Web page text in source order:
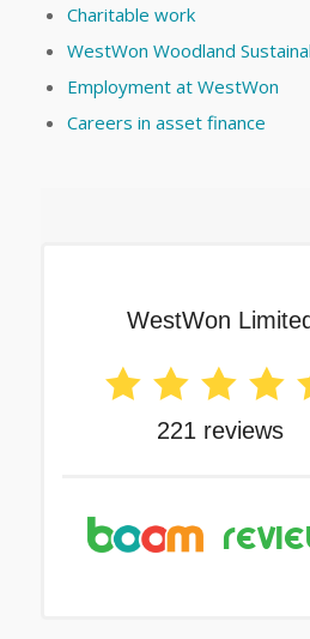
Charitable work
WestWon Woodland
Employment at WestWon
Careers in asset finance